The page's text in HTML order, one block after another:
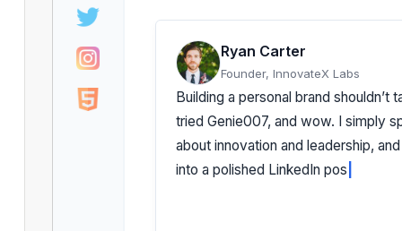
Ryan Carter
Founder, InnovateX Labs
Building a personal brand shouldn’t
tried Genie007, and wow. I simply
about innovation and leadership,
into a polished LinkedIn post that